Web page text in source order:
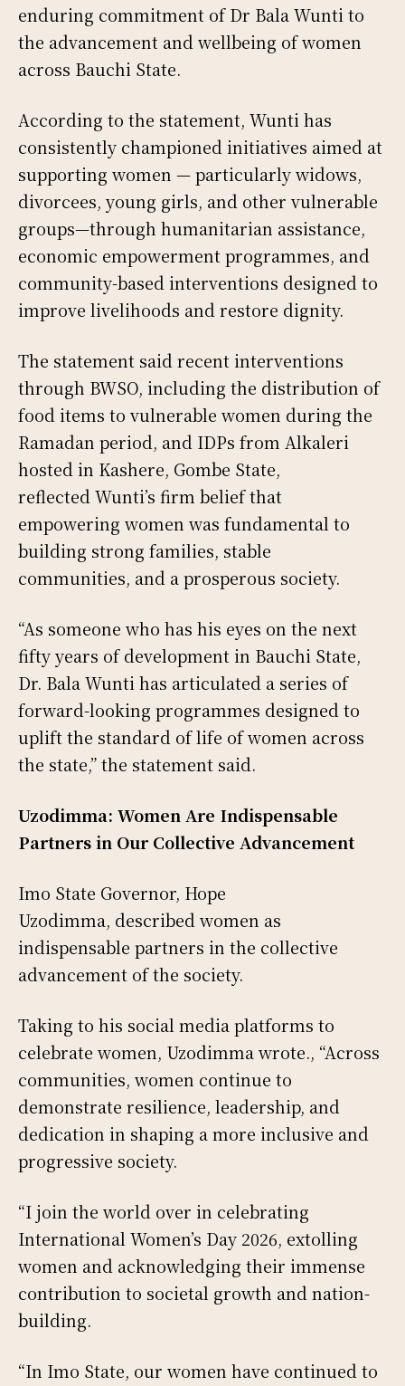
enduring commitment of Dr Bala Wunti to
the advancement and wellbeing of women
across Bauchi State.
According to the statement, Wunti has
consistently championed initiatives aimed at
supporting women — particularly widows,
divorcees, young girls, and other vulnerable
groups—through humanitarian assistance,
economic empowerment programmes, and
community-based interventions designed to
improve livelihoods and restore dignity.
The statement said recent interventions
through BWSO, including the distribution of
food items to vulnerable women during the
Ramadan period, and IDPs from Alkaleri
hosted in Kashere, Gombe State,
reflected Wunti’s firm belief that
empowering women was fundamental to
building strong families, stable
communities, and a prosperous society.
“As someone who has his eyes on the next
fifty years of development in Bauchi State,
Dr. Bala Wunti has articulated a series of
forward-looking programmes designed to
uplift the standard of life of women across
the state,” the statement said.
Uzodimma: Women Are Indispensable
Partners in Our Collective Advancement
Imo State Governor, Hope
Uzodimma, described women as
indispensable partners in the collective
advancement of the society.
Taking to his social media platforms to
celebrate women, Uzodimma wrote., “Across
communities, women continue to
demonstrate resilience, leadership, and
dedication in shaping a more inclusive and
progressive society.
“I join the world over in celebrating
International Women’s Day 2026, extolling
women and acknowledging their immense
contribution to societal growth and nation-
building.
“In Imo State, our women have continued to